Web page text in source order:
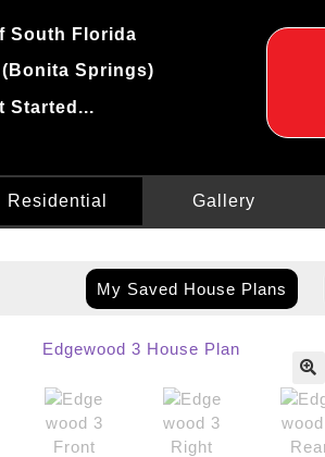
South Florida
(Bonita Springs)
Started...
Residential Gallery
My Saved House Plans
🔍